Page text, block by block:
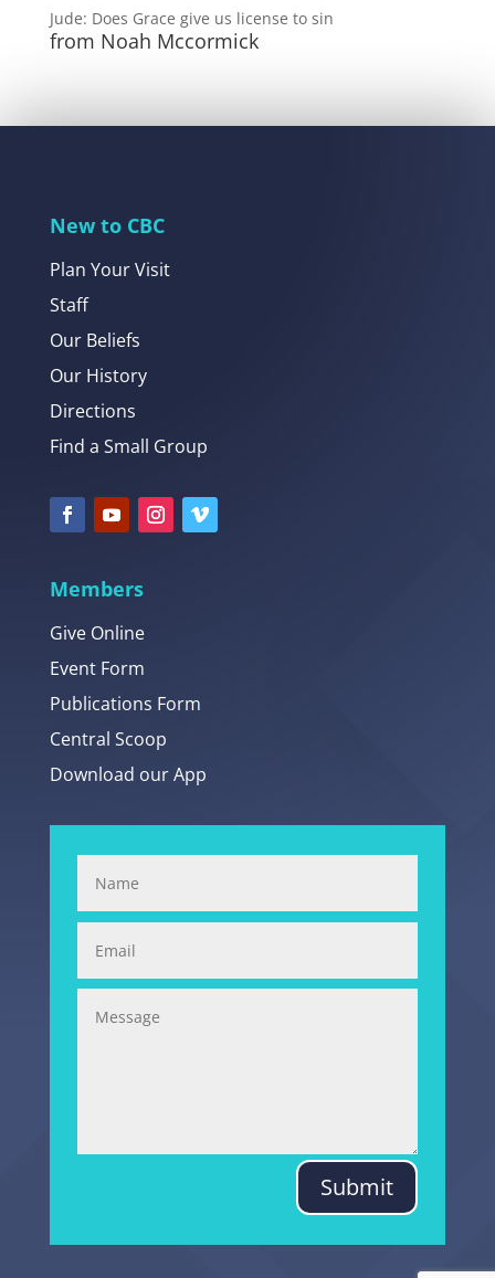
Jude: Does Grace give us license to sin
from Noah Mccormick
New to CBC
Plan Your Visit
Staff
Our Beliefs
Our History
Directions
Find a Small Group
Members
Give Online
Event Form
Publications Form
Central Scoop
Download our App
Submit